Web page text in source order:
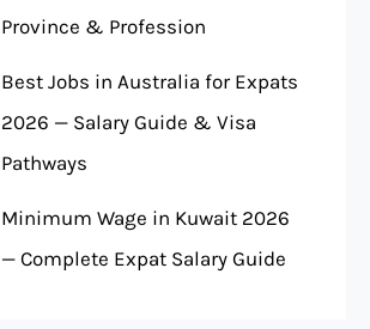
Province & Profession
Best Jobs in Australia for Expats
2026 — Salary Guide & Visa
Pathways
Minimum Wage in Kuwait 2026
— Complete Expat Salary Guide